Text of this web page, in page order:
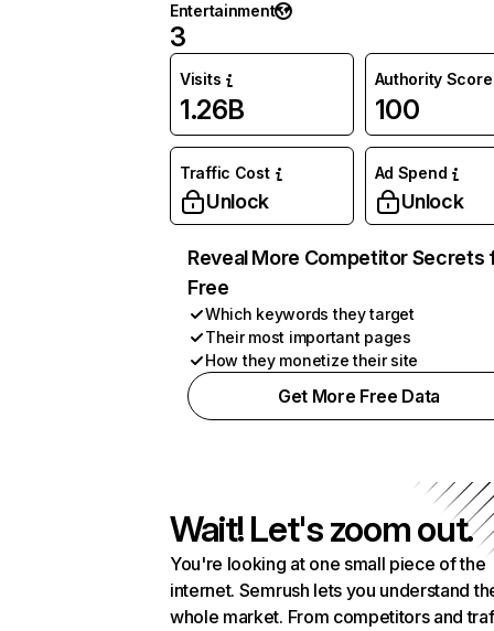
Entertainment
3
Visits
1.26B
Authority Score
100
Traffic Cost
Unlock
Ad Spend
Unlock
Reveal More Competitor Secrets
Free
Which keywords they target
Their most important pages
How they monetize their site
Get More Free Data
Wait! Let's zoom out.
You're looking at one small piece of the
internet. Semrush lets you understand
whole market. From competitors and